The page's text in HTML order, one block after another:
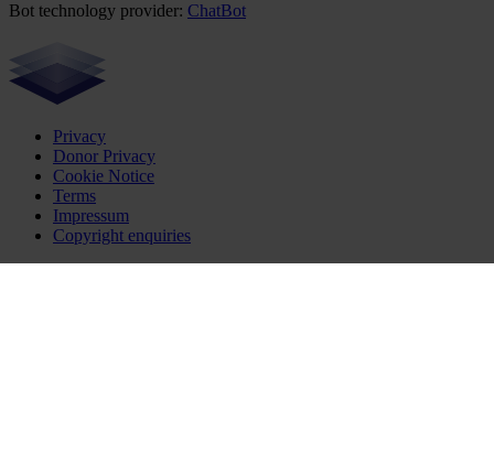
Bot technology provider: ChatBot
Privacy
Donor Privacy
Cookie Notice
Terms
Impressum
Copyright enquiries